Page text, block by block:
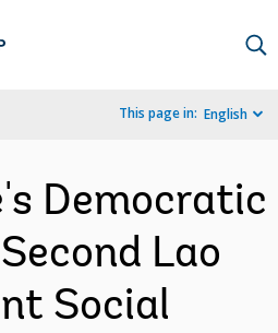
This page in: English
Democratic
Lao
Social